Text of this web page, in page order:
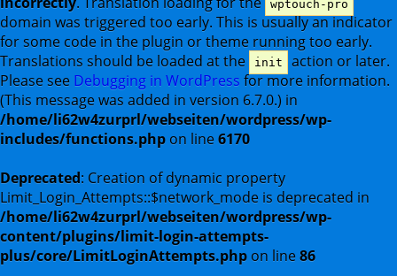
wptouch-pro
domain was triggered too early. This is usually an indicator
for some code in the plugin or theme running too early.
Translations should be loaded at the
init
action or later.
Please see Debugging in WordPress for more information.
(This message was added in version 6.7.0.) in
/home/li62w4zurprl/webseiten/wordpress/wp-
includes/functions.php on line6170
Deprecated: Creation of dynamic property
Limit_Login_Attempts::$network_mode is deprecated in
/home/li62w4zurprl/webseiten/wordpress/wp-
content/plugins/limit-login-attempts-
plus/core/LimitLoginAttempts.php on line86